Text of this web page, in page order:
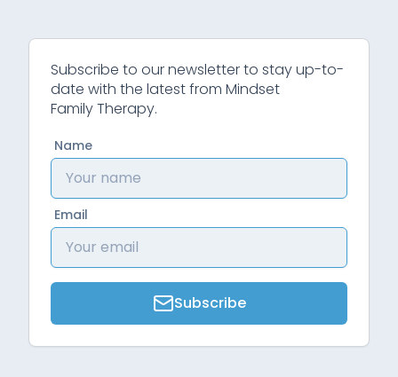
Subscribe to our newsletter to stay up-to-
date with the latest from Mindset
Family Therapy.
Name
Email
Subscribe